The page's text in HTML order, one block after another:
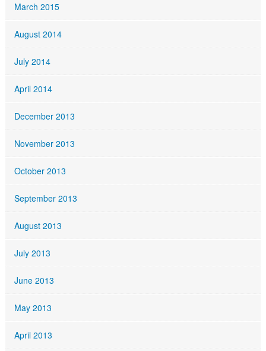
March 2015
August 2014
July 2014
April 2014
December 2013
November 2013
October 2013
September 2013
August 2013
July 2013
June 2013
May 2013
April 2013